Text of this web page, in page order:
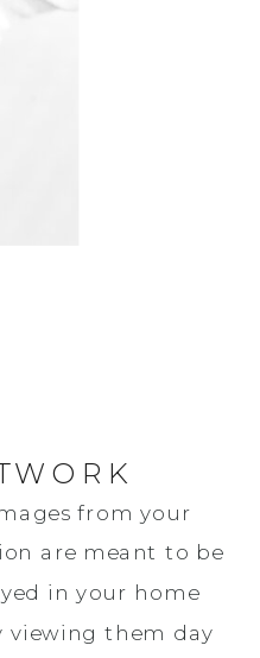
from your
are meant to be
in your home
viewing them day